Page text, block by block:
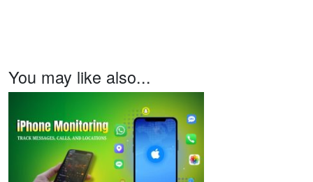
You may like also...